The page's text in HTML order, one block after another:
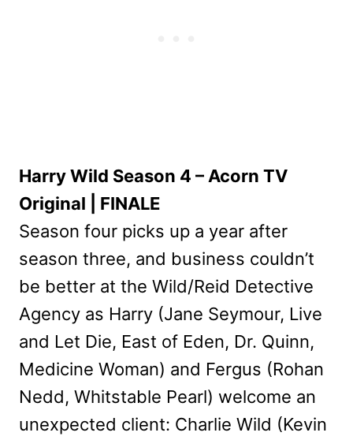
Harry Wild Season 4 – Acorn TV
Original | FINALE
Season four picks up a year after
season three, and business couldn’t
be better at the Wild/Reid Detective
Agency as Harry (Jane Seymour, Live
and Let Die, East of Eden, Dr. Quinn,
Medicine Woman) and Fergus (Rohan
Nedd, Whitstable Pearl) welcome an
unexpected client: Charlie Wild (Kevin